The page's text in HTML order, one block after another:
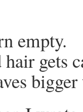
empty.
gets
bigger